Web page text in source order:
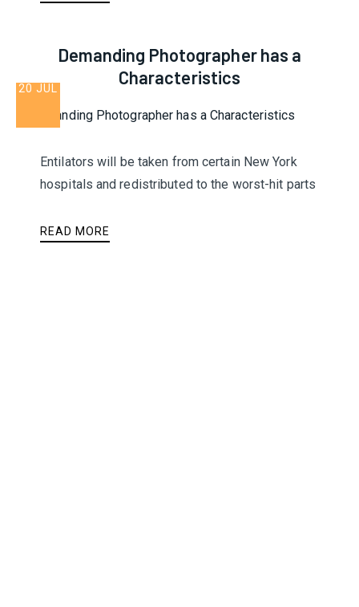
Demanding Photographer has a
Characteristics
20 JUL
Entilators will be taken from certain New York
hospitals and redistributed to the worst-hit parts
READ MORE